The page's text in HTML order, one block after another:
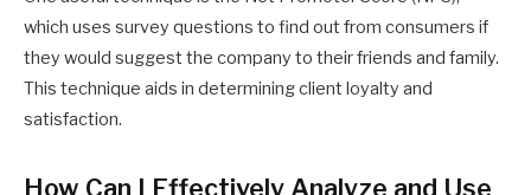
which uses survey questions to find out from consumers if
they would suggest the company to their friends and family.
This technique aids in determining client loyalty and
satisfaction.
How Can I Effectively Analyze and Use